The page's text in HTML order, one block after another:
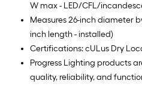
W max - LED/CFL/
Measures 26-inch diameter
inch length - installed)
Certifications: cULus Dry
Progress Lighting products
quality, reliability, and